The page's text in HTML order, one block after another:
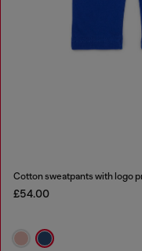
Cotton sweatpants with logo
£54.00